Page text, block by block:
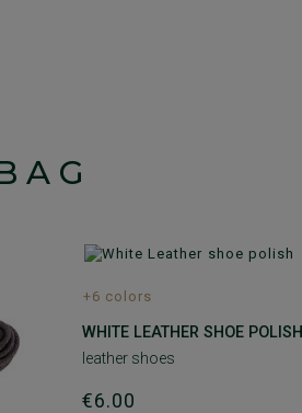
+6 colors
WHITE LEATHER SHOE POLISH
leather shoes
€6.00